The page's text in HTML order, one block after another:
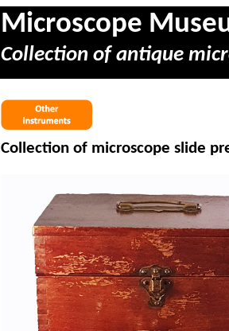
Microscope
Collection of antique
Collection of microscope slide